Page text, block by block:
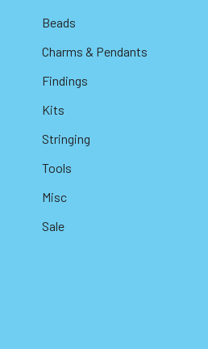
Beads
Charms & Pendants
Findings
Kits
Stringing
Tools
Misc
Sale